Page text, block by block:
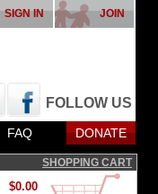
FOLLOW US
JOIN
SIGN IN
FAQ DONATE
SHOPPING CART
$0.00